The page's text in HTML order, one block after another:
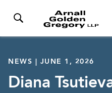
NEWS | JUNE 1, 2026
Diana